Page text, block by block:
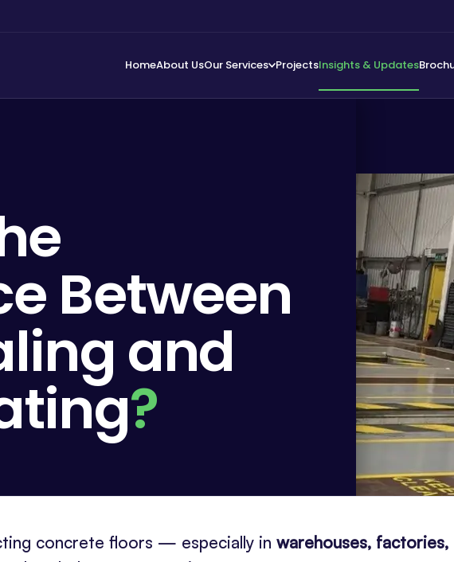
HomeAbout UsOur Services ProjectsInsights & Updates
Between
and
?
concrete floors — especially inwarehouses, factories,